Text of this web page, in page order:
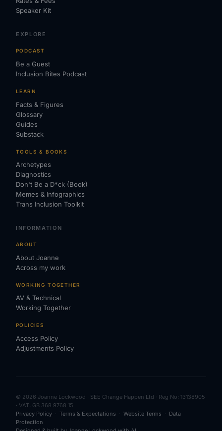
Speaker Kit
EXPLORE
PODCAST
Be a Guest
Inclusion Bites Podcast
LEARN
Facts & Figures
Glossary
Guides
Substack
TOOLS & BOOKS
Archetypes
Diagnostics
Don't Be a D*ck (Book)
Memes & Infographics
Trans Inclusion Toolkit
INFORMATION
ABOUT
About Joanne
Across my work
WORKING TOGETHER
AV & Technical
Working Together
POLICIES
Access Policy
Adjustments Policy
© 2026 Joanne Lockwood · SEE Change Happen Ltd · Reg No: 13138905
· VAT: GB 368 9768 15
Privacy Policy · Terms & Expectations · Website Terms · Data
Protection